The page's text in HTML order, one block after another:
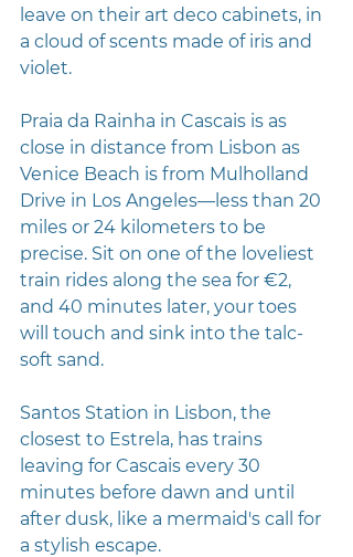
leave on their art deco cabinets, in
a cloud of scents made of iris and
violet.
Praia da Rainha in Cascais is as
close in distance from Lisbon as
Venice Beach is from Mulholland
Drive in Los Angeles—less than 20
miles or 24 kilometers to be
precise. Sit on one of the loveliest
train rides along the sea for €2,
and 40 minutes later, your toes
will touch and sink into the talc-
soft sand.
Santos Station in Lisbon, the
closest to Estrela, has trains
leaving for Cascais every 30
minutes before dawn and until
after dusk, like a mermaid's call for
a stylish escape.